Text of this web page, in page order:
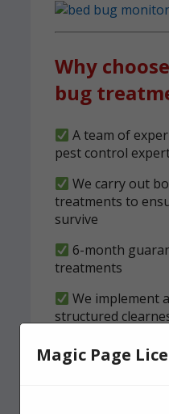
Why
bug
A team of
pest control
We carry out
treatments to
survive
6-month
treatments
We implement
structured
Contact us
Magic Page